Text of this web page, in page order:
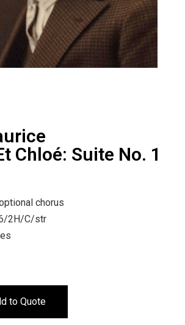
Chloé: Suite No. 1
chorus
2H/C/str
to Quote